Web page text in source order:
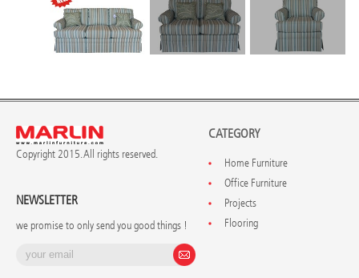
Copyright 2015. All rights reserved.
NEWSLETTER
we promise to only send you good things !
CATEGORY
Home Furniture
Office Furniture
Projects
Flooring